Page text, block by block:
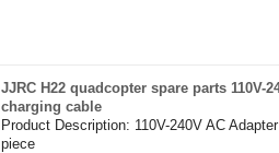
JJRC H22 quadcopter spare parts 110V-
charging cable
Product Description: 110V-240V AC
piece